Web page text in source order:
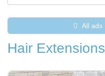
All ads
Hair